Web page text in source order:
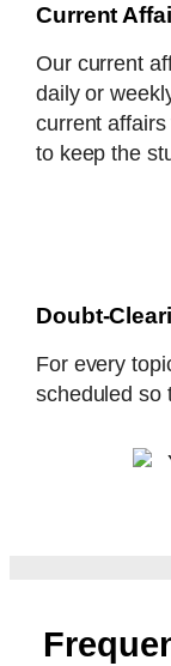
Current
Our current
daily or
current
to keep the
Doubt-
For every
scheduled so